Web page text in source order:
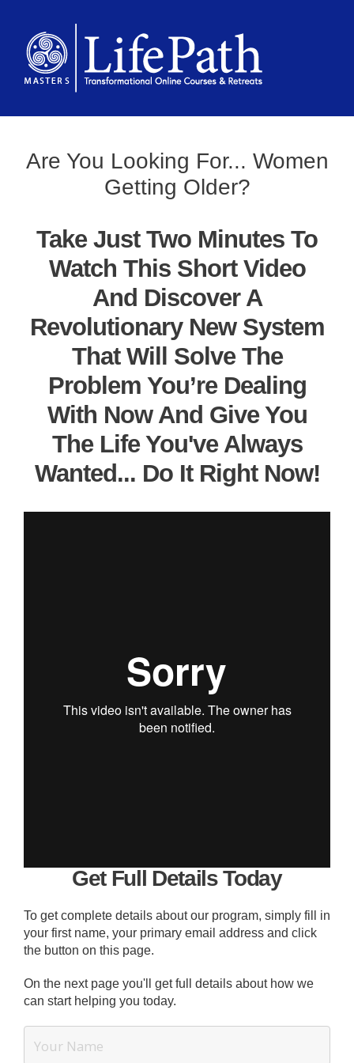
Are You Looking For... Women
Getting Older?
Take Just Two Minutes To
Watch This Short Video
And Discover A
Revolutionary New System
That Will Solve The
Problem You’re Dealing
With Now And Give You
The Life You've Always
Wanted... Do It Right Now!
Get Full Details Today
To get complete details about our program, simply fill in
your first name, your primary email address and click
the button on this page.
On the next page you'll get full details about how we
can start helping you today.